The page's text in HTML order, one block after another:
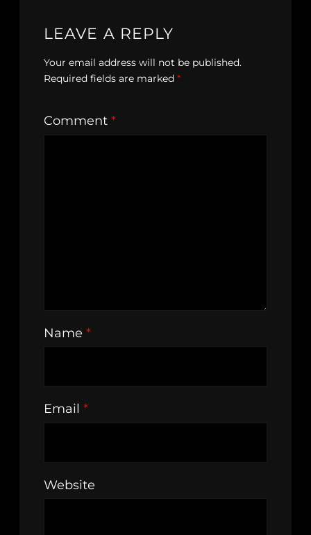
LEAVE A REPLY
Your email address will not be published.
Required fields are marked *
Comment *
Name *
Email *
Website